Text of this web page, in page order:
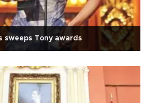
sweeps Tony awards